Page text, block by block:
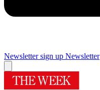
Newsletter sign up Newsletter